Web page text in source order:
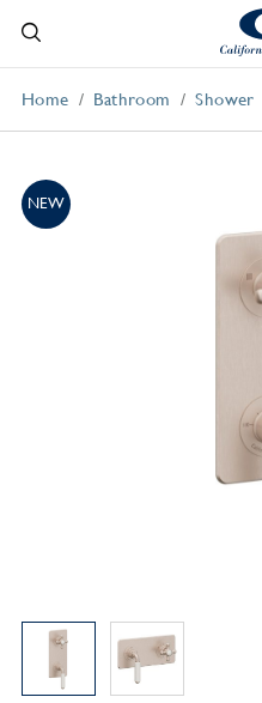
Home Bathroom Shower
NEW